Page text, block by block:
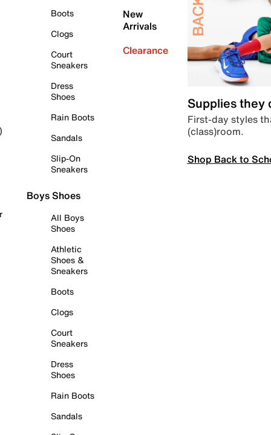
Boots
Clogs
Court
Sneakers
Dress
Shoes
Rain Boots
Sandals
Slip-On
Sneakers
Boys Shoes
All Boys
Shoes
Athletic
Shoes &
Sneakers
Boots
Clogs
Court
Sneakers
Dress
Shoes
Rain Boots
Sandals
New
Arrivals
Clearance
Supplies they
First-day styles
(class)room.
Shop Back to